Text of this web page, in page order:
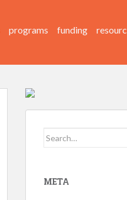
programs funding
Search
META